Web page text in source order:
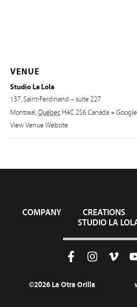
VENUE
Studio La Lola
137, Saint-Ferdinand – suite 227
Montreal,Québec H4C 2S6Canada+
View Venue Website
COMPANY CREATIONS
STUDIO LA
©2026 La Otra Orilla